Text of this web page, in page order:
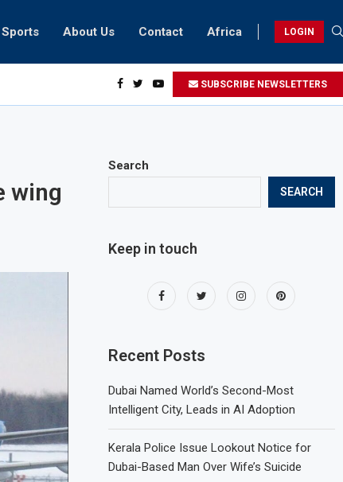
Sports About Us Contact Africa LOGIN
can take part in COP28 this year SUBSCRIBE NEWSLETTERS
wing
Search
SEARCH
Keep in touch
Recent Posts
Dubai Named World’s Second-Most
Intelligent City, Leads in AI Adoption
Kerala Police Issue Lookout Notice for
Dubai-Based Man Over Wife’s Suicide